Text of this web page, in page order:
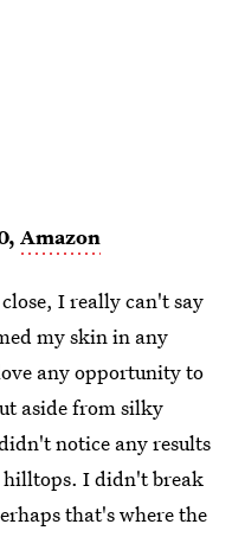
Amazon
I really can't say
my skin in any
any opportunity to
aside from silky
notice any results
hilltops. I didn't break
that's where the